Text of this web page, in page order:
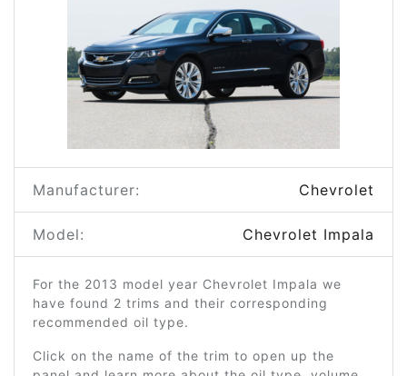
Manufacturer: Chevrolet
Model: Chevrolet Impala
For the 2013 model year Chevrolet Impala we
have found 2 trims and their corresponding
recommended oil type.
Click on the name of the trim to open up the